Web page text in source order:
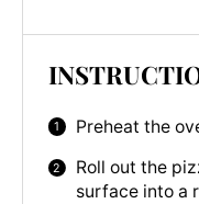
Preheat the
Roll out the
surface into a